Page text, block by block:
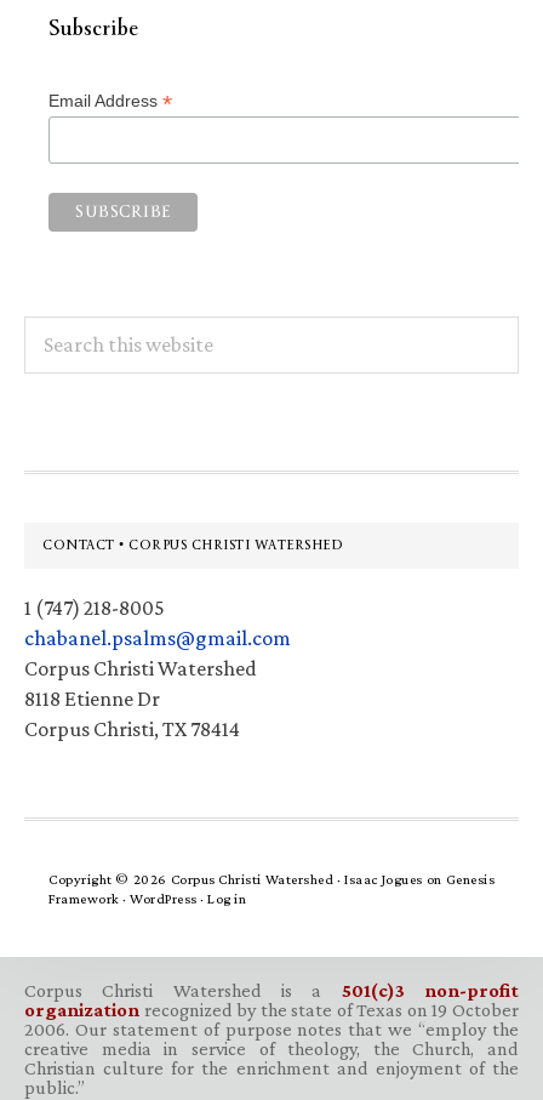
Subscribe
Email Address *
this
Footer
CONTACT • CORPUS CHRISTI WATERSHED
1 (747) 218-8005
chabanel.psalms@gmail.com
Corpus Christi Watershed
8118 Etienne Dr
Corpus Christi, TX 78414
Copyright © 2026 Corpus Christi Watershed ·Isaac Jogues on Genesis
Framework · WordPress · Log in
Corpus Christi Watershed is a 501(c)3 non-profit
organization recognized by the state of Texas on 19 October
2006. Our statement of purpose notes that we “employ the
creative media in service of theology, the Church, and
Christian culture for the enrichment and enjoyment of the
public.”